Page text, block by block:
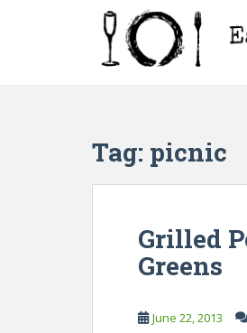
Tag: picnic
Grilled
Greens
June 22, 2013